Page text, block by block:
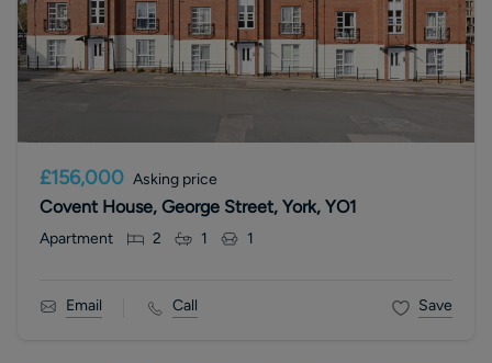
£156,000 Asking price
Covent House, George Street, York, YO1
Apartment 2 1 1
Email Call Save